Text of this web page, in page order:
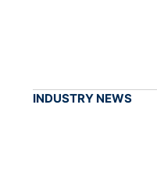
INDUSTRY NEWS